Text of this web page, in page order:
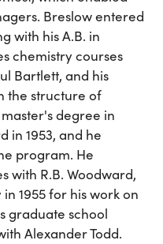
Breslow entered
with his A.B. in
chemistry courses
Bartlett, and his
the structure of
degree in
in 1953, and he
program. He
with R.B. Woodward,
1955 for his work on
graduate school
Alexander Todd.